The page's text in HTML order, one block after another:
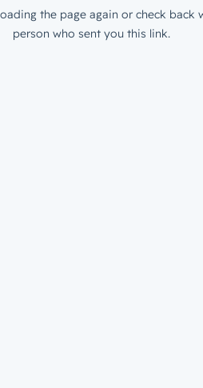
the page again or check back
person who sent you this link.